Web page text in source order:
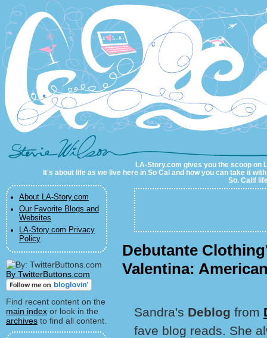
LA-Story.com
LA-Story.com gives you the scoop on
It's about life as we live here in So Cal and how you can take it
So. Calif
About LA-Story.com
Our Favorite Blogs and
Websites
LA-Story.com Privacy
Policy
By TwitterButtons.com
Find recent content on the
main index or look in the
archives to find all content.
Debutante
Valentina:
Sandra's Deblog from
fave blog reads. She